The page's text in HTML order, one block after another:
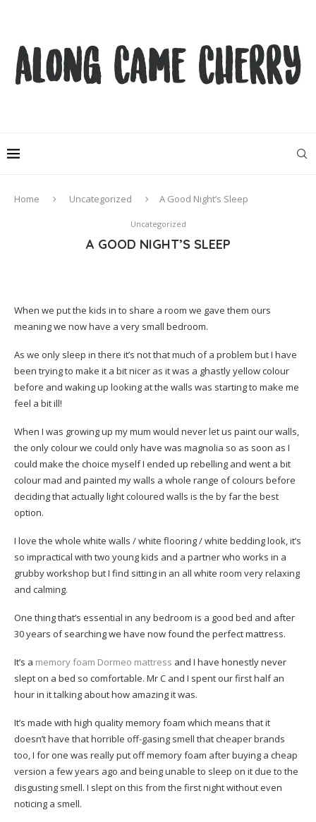
Home Uncategorized A Good Night’s Sleep
Uncategorized
A GOOD NIGHT’S SLEEP
When we put the kids in to share a room we gave them ours
meaning we now have a very small bedroom.
As we only sleep in there it’s not that much of a problem but I have
been trying to make it a bit nicer as it was a ghastly yellow colour
before and waking up looking at the walls was starting to make me
feel a bit ill!
When I was growing up my mum would never let us paint our walls,
the only colour we could only have was magnolia so as soon as I
could make the choice myself I ended up rebelling and went a bit
colour mad and painted my walls a whole range of colours before
deciding that actually light coloured walls is the by far the best
option.
I love the whole white walls / white flooring / white bedding look, it’s
so impractical with two young kids and a partner who works in a
grubby workshop but I find sitting in an all white room very relaxing
and calming.
One thing that’s essential in any bedroom is a good bed and after
30 years of searching we have now found the perfect mattress.
It’s a memory foam Dormeo mattress and I have honestly never
slept on a bed so comfortable. Mr C and I spent our first half an
hour in it talking about how amazing it was.
It’s made with high quality memory foam which means that it
doesn’t have that horrible off-gasing smell that cheaper brands
too, I for one was really put off memory foam after buying a cheap
version a few years ago and being unable to sleep on it due to the
disgusting smell. I slept on this from the first night without even
noticing a smell.